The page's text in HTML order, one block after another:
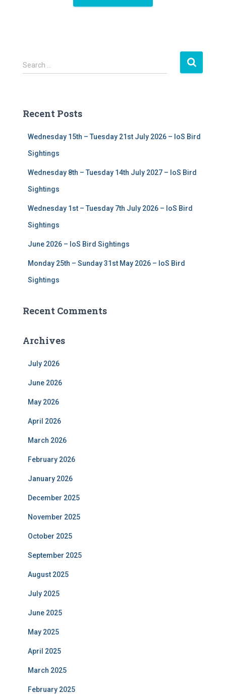
S
e
h
Search …
Recent Posts
Wednesday 15th – Tuesday 21st July 2026 – IoS Bird
Sightings
Wednesday 8th – Tuesday 14th July 2027 – IoS Bird
Sightings
Wednesday 1st – Tuesday 7th July 2026 – IoS Bird
Sightings
June 2026 – IoS Bird Sightings
Monday 25th – Sunday 31st May 2026 – IoS Bird
Sightings
Recent Comments
Archives
July 2026
June 2026
May 2026
April 2026
March 2026
February 2026
January 2026
December 2025
November 2025
October 2025
September 2025
August 2025
July 2025
June 2025
May 2025
April 2025
March 2025
February 2025